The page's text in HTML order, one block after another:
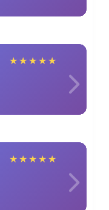
★ ★ ★ ★ ★
★ ★ ★ ★ ★